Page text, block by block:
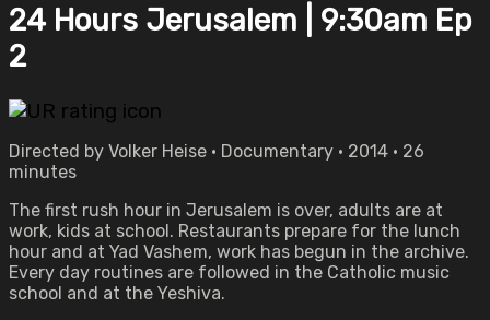
24 Hours Jerusalem | 9:30am Ep
2
Directed by Volker Heise • Documentary • 2014 • 26
minutes
The first rush hour in Jerusalem is over, adults are at
work, kids at school. Restaurants prepare for the lunch
hour and at Yad Vashem, work has begun in the archive.
Every day routines are followed in the Catholic music
school and at the Yeshiva.